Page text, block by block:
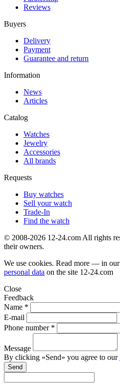
Reviews
Buyers
Delivery
Payment
Guarantee and return
Information
News
Articles
Catalog
Watches
Jewelry
Accessories
All brands
Requests
Buy watches
Sell your watch
Trade-In
Find the watch
© 2008-2026 12-24.com All rights
their owners.
We use cookies. Read more — in our
personal data on the site 12-24.com
Close
Feedback
Name *
E-mail
Phone number *
Message
By clicking «Send» you agree to our
Send